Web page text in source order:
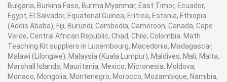
Bulgaria, Burkina Faso, Burma Myanmar, East Timor, Ecuador,
Egypt, El Salvador, Equatorial Guinea, Eritrea, Estonia, Ethiopia
(Addis Ababa), Fiji, Burundi, Cambodia, Cameroon, Canada, Cape
Verde, Central African Republic, Chad, Chile, Colombia. Math
Teaching Kit suppliers in Luxembourg, Macedonia, Madagascar,
Malawi (Lilongwe), Malaysia (Kuala Lumpur), Maldives, Mali, Malta,
Marshall Islands, Mauritania, Mexico, Micronesia, Moldova,
Monaco, Mongolia, Montenegro, Morocco, Mozambique, Namibia,